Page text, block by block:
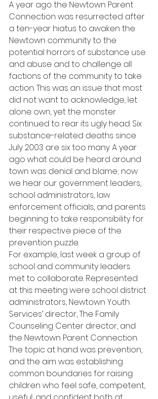
A year ago the Newtown Parent
Connection was resurrected after
a ten-year hiatus to awaken the
Newtown community to the
potential horrors of substance use
and abuse and to challenge all
factions of the community to take
action. This was an issue that most
did not want to acknowledge, let
alone own, yet the monster
continued to rear its ugly head. Six
substance-related deaths since
July 2003 are six too many. A year
ago what could be heard around
town was denial and blame; now
we hear our government leaders,
school administrators, law
enforcement officials, and parents
beginning to take responsibility for
their respective piece of the
prevention puzzle.
For example, last week a group of
school and community leaders
met to collaborate. Represented
at this meeting were school district
administrators, Newtown Youth
Services’ director, The Family
Counseling Center director, and
the Newtown Parent Connection.
The topic at hand was prevention,
and the aim was establishing
common boundaries for raising
children who feel safe, competent,